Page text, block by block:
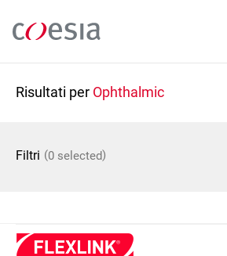
contenuto
Risultati per Ophthalmic
Filtri (0 selected)